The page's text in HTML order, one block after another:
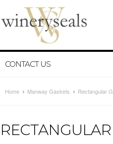
CONTACT US
Home Manway Gaskets Rectangular